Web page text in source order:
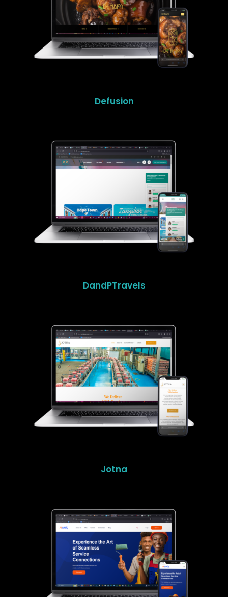
Defusion
DandPTravels
Jotna